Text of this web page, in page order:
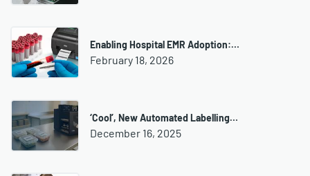
Enabling Hospital EMR Adoption:…
February 18, 2026
‘Cool’, New Automated Labelling…
December 16, 2025